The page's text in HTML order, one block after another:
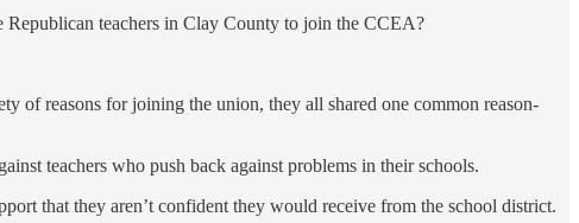
Republican teachers in Clay County to join the CCEA?
of reasons for joining the union, they all shared one common reason-
teachers who push back against problems in their schools.
that they aren’t confident they would receive from the school district.